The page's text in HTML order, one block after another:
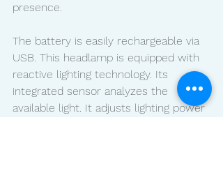
presence.
The battery is easily rechargeable via
USB. This headlamp is equipped with
reactive lighting technology. Its
integrated sensor analyzes the
available light. It adjusts lighting power